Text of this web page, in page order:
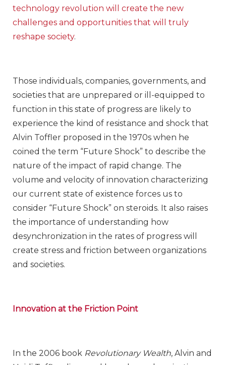
technology revolution will create the new
challenges and opportunities that will truly
reshape society.
Those individuals, companies, governments, and
societies that are unprepared or ill-equipped to
function in this state of progress are likely to
experience the kind of resistance and shock that
Alvin Toffler proposed in the 1970s when he
coined the term “Future Shock” to describe the
nature of the impact of rapid change. The
volume and velocity of innovation characterizing
our current state of existence forces us to
consider “Future Shock” on steroids. It also raises
the importance of understanding how
desynchronization in the rates of progress will
create stress and friction between organizations
and societies.
Innovation at the Friction Point
In the 2006 book Revolutionary Wealth, Alvin and